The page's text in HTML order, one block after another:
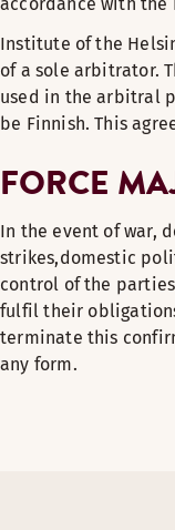
Institute of the
of a sole arbitrator.
used in the arbitral
be Finnish. This
FORCE
In the event of war,
strikes,domestic
control of the
fulfil their
terminate this
any form.